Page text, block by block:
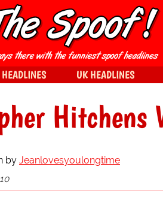
Hitchens
by Jeanlovesyoulongtime
UK HEADLINES